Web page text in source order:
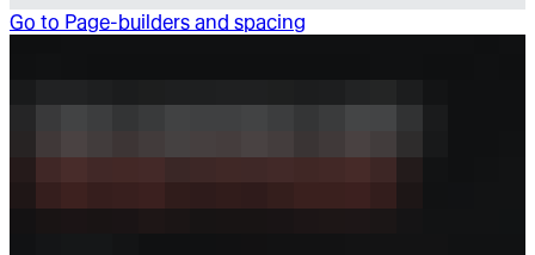
Go to Page-builders and spacing